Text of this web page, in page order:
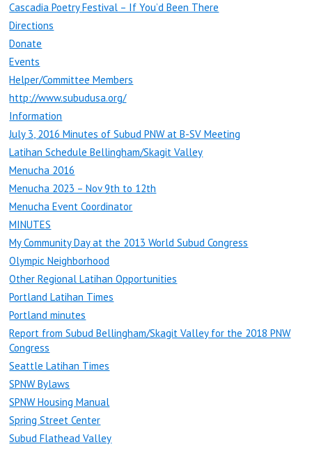
Cascadia Poetry Festival – If You’d Been There
Directions
Donate
Events
Helper/Committee Members
http://www.subudusa.org/
Information
July 3, 2016 Minutes of Subud PNW at B-SV Meeting
Latihan Schedule Bellingham/Skagit Valley
Menucha 2016
Menucha 2023 – Nov 9th to 12th
Menucha Event Coordinator
MINUTES
My Community Day at the 2013 World Subud Congress
Olympic Neighborhood
Other Regional Latihan Opportunities
Portland Latihan Times
Portland minutes
Report from Subud Bellingham/Skagit Valley for the 2018 PNW
Congress
Seattle Latihan Times
SPNW Bylaws
SPNW Housing Manual
Spring Street Center
Subud Flathead Valley